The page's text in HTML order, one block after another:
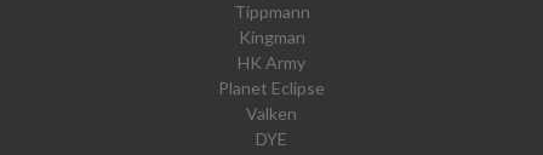
Tippmann
Kingman
HK Army
Planet Eclipse
Valken
DYE